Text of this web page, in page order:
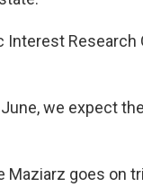
Research
we expect
Maziarz goes on